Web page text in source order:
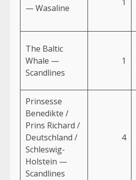
— Wasaline
The Baltic
Whale —
Scandlines
1
Prinsesse
Benedikte /
Prins Richard /
Deutschland /
Schleswig-
Holstein —
Scandlines
4